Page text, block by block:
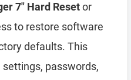
7″ Hard Resetor
to restore software
defaults. This
passwords,